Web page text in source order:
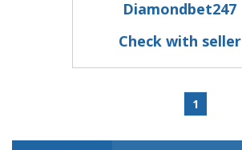
Diamondbet247
Check with seller
1